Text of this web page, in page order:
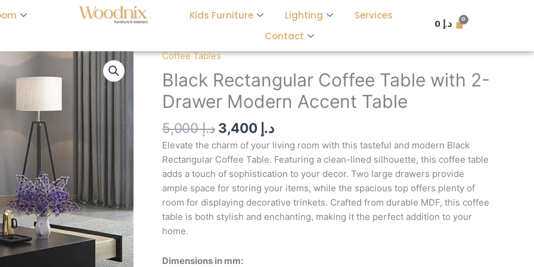
Kids Furniture Lighting
Services
Contact
د.إ 0
Coffee Tables
Black Rectangular Coffee Table with 2-
Drawer Modern Accent Table
د.إ5,000
Original
price
was:
د.إ 5,000.
د.إ
Current
price
is:
د.إ 3,400.
Elevate the charm of your living room with this tasteful and modern Black
Rectangular Coffee Table. Featuring a clean-lined silhouette, this coffee table
adds a touch of sophistication to your decor. Two large drawers provide
ample space for storing your items, while the spacious top offers plenty of
room for displaying decorative trinkets. Crafted from durable MDF, this coffee
table is both stylish and enchanting, making it the perfect addition to your
home.
Dimensions in mm:
Black
Rectangular
Coffee
Table
2-
Drawer
Modern
Accent
Table
quantity